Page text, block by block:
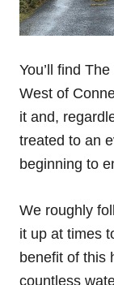
You’ll find
West of
it and,
treated to an
beginning to
We roughly
it up at times
benefit of this
countless